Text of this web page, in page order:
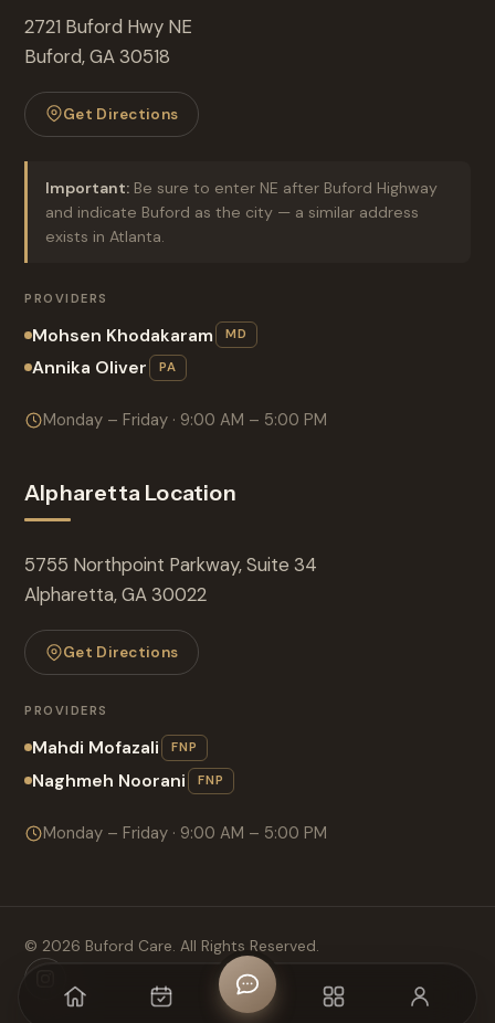
2721 Buford Hwy NE
Buford, GA 30518
Get Directions
Important: Be sure to enter NE after Buford Highway
and indicate Buford as the city — a similar address
exists in Atlanta.
PROVIDERS
Mohsen Khodakaram MD
Annika Oliver PA
Monday – Friday · 9:00 AM – 5:00 PM
Alpharetta Location
5755 Northpoint Parkway, Suite 34
Alpharetta, GA 30022
Get Directions
PROVIDERS
Mahdi Mofazali FNP
Naghmeh Noorani FNP
Monday – Friday · 9:00 AM – 5:00 PM
© 2026 Buford Care. All Rights Reserved.
Home Appointment CHAT MENU Login